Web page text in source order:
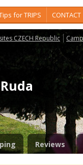
for TRIPS CONTACT
CZECH Republic
Reviews